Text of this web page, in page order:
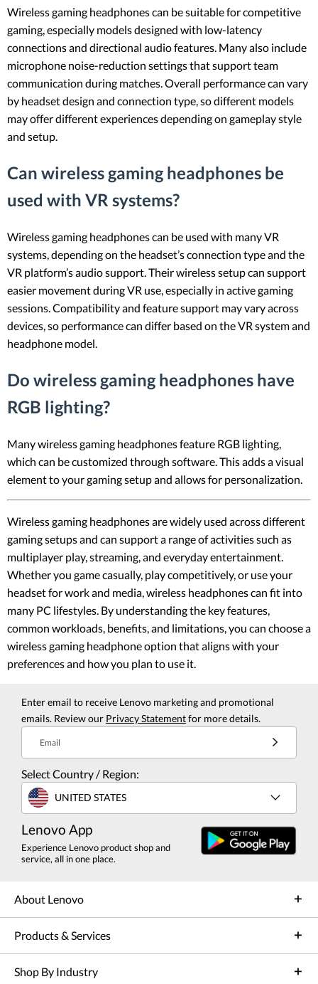
Wireless gaming headphones can be suitable for competitive
gaming, especially models designed with low-latency
connections and directional audio features. Many also include
microphone noise-reduction settings that support team
communication during matches. Overall performance can vary
by headset design and connection type, so different models
may offer different experiences depending on gameplay style
and setup.
Can wireless gaming headphones be
used with VR systems?
Wireless gaming headphones can be used with many VR
systems, depending on the headset’s connection type and the
VR platform’s audio support. Their wireless setup can support
easier movement during VR use, especially in active gaming
sessions. Compatibility and feature support may vary across
devices, so performance can differ based on the VR system and
headphone model.
Do wireless gaming headphones have
RGB lighting?
Many wireless gaming headphones feature RGB lighting,
which can be customized through software. This adds a visual
element to your gaming setup and allows for personalization.
Wireless gaming headphones are widely used across different
gaming setups and can support a range of activities such as
multiplayer play, streaming, and everyday entertainment.
Whether you game casually, play competitively, or use your
headset for work and media, wireless headphones can fit into
many PC lifestyles. By understanding the key features,
common workloads, benefits, and limitations, you can choose a
wireless gaming headphone option that aligns with your
preferences and how you plan to use it.
Enter email to receive Lenovo marketing and promotional
emails. Review our Privacy Statementfor more details.
Email
Select Country / Region:
UNITED STATES
Lenovo App
Experience Lenovo product shop and
service, all in one place.
About Lenovo
Products & Services
Shop By Industry